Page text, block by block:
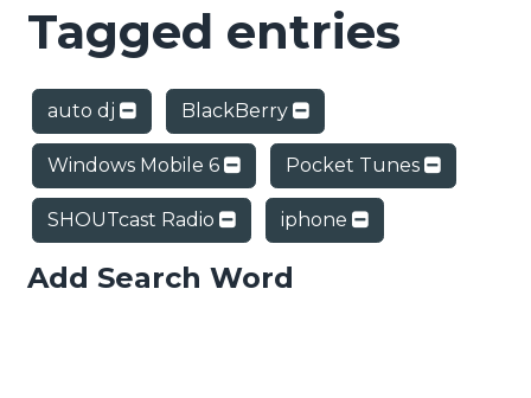
Tagged entries
auto dj BlackBerry
Windows Mobile 6 Pocket Tunes
SHOUTcast Radio iphone
Add Search Word